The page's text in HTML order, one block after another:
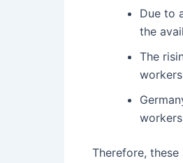
Due to
the
The
Therefore,